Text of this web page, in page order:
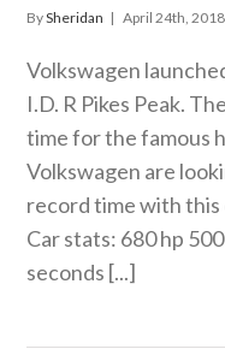
BySheridan | April 24th, 2018
Volkswagen
I.D. R Pikes Peak.
time for the famous
Volkswagen are
record time with
Car stats: 680 hp
seconds [...]